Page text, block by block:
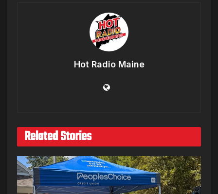
Hot Radio Maine
Related Stories